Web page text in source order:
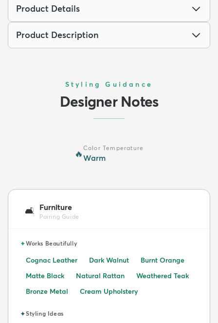
Product Details
Product Description
Styling Guidance
Designer Notes
🔥
Color Temperature
Warm
🛋️ Furniture
Pairing Guide
✦Works Beautifully
Cognac Leather Dark Walnut
Burnt Orange
Matte Black
Natural Rattan
Weathered Teak
Bronze Metal
Cream Upholstery
✦Styling Ideas